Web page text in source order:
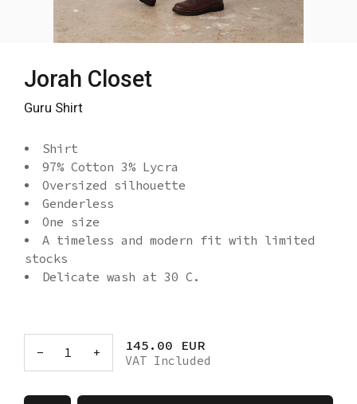
Jorah Closet
Guru Shirt
Shirt
97% Cotton 3% Lycra
Oversized silhouette
Genderless
One size
A timeless and modern fit with limited
stocks
Delicate wash at 30 C.
- 1 + 145.00 EUR
VAT Included